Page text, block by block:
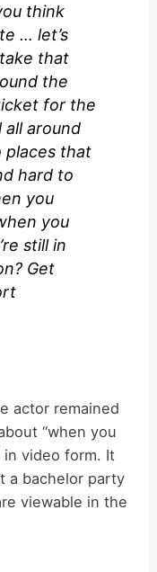
think
… let’s
that
the
for the
around
places that
hard to
you
you
still in
Get
actor remained
“when you
video form. It
a bachelor party
viewable in the